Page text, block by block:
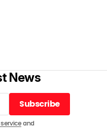
News
Subscribe
Subscribe
and